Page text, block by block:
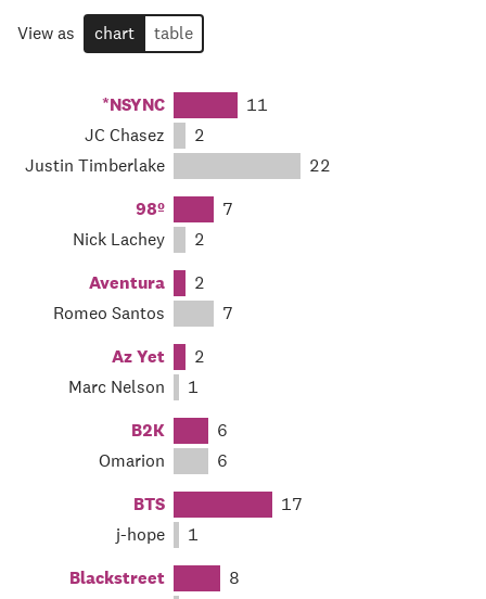
View as chart table
*NSYNC
11
JC Chasez
2
Justin Timberlake
22
98º
7
Nick Lachey
2
Aventura
2
Romeo Santos
7
Az Yet
2
Marc Nelson
1
B2K
6
Omarion
6
BTS
17
j-hope
1
Blackstreet
8